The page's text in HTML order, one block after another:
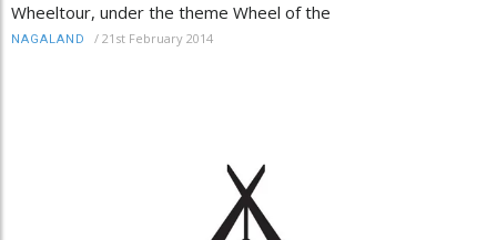
Wheeltour, under the theme Wheel of the
NAGALAND / 21st February 2014